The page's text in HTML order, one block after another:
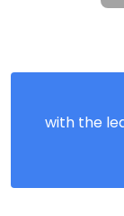
with the